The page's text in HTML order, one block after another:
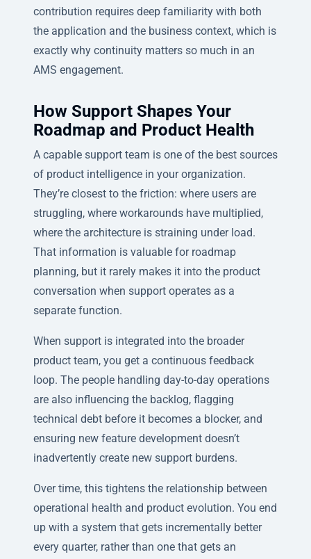
contribution requires deep familiarity with both
the application and the business context, which is
exactly why continuity matters so much in an
AMS engagement.
How Support Shapes Your
Roadmap and Product Health
A capable support team is one of the best sources
of product intelligence in your organization.
They’re closest to the friction: where users are
struggling, where workarounds have multiplied,
where the architecture is straining under load.
That information is valuable for roadmap
planning, but it rarely makes it into the product
conversation when support operates as a
separate function.
When support is integrated into the broader
product team, you get a continuous feedback
loop. The people handling day-to-day operations
are also influencing the backlog, flagging
technical debt before it becomes a blocker, and
ensuring new feature development doesn’t
inadvertently create new support burdens.
Over time, this tightens the relationship between
operational health and product evolution. You end
up with a system that gets incrementally better
every quarter, rather than one that gets an